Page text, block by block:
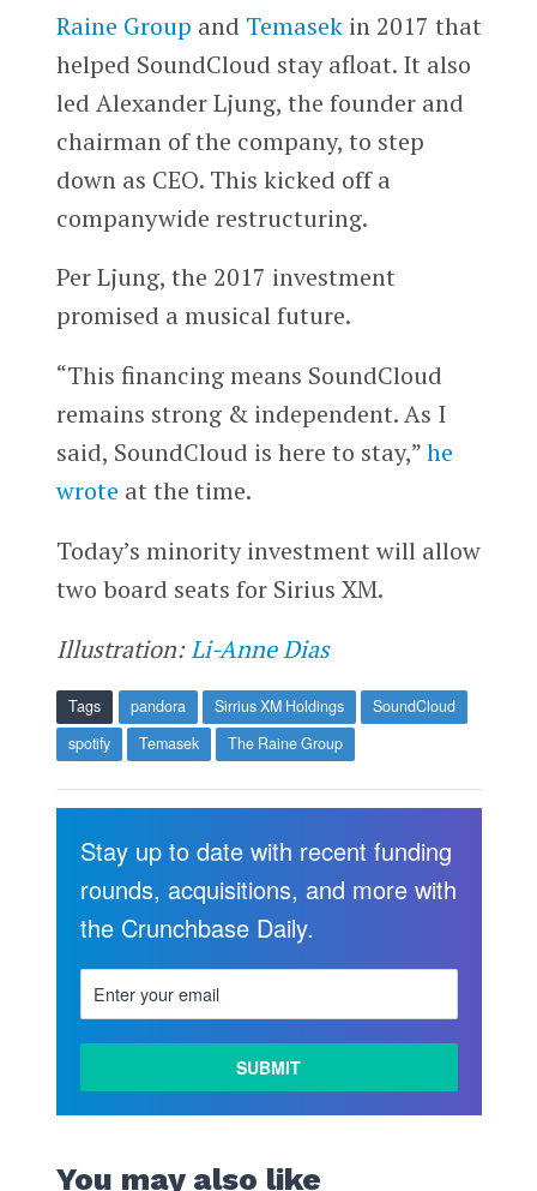
Raine Group and Temasekin 2017 that
helped SoundCloud stay afloat. It also
led Alexander Ljung, the founder and
chairman of the company, to step
down as CEO. This kicked off a
companywide restructuring.
Per Ljung, the 2017 investment
promised a musical future.
“This financing means SoundCloud
remains strong & independent. As I
said, SoundCloud is here to stay,”he
wrote at the time.
Today’s minority investment will allow
two board seats for Sirius XM.
Illustration:Li-Anne Dias
Tags pandora Sirrius XM Holdings
SoundCloud
spotify
Temasek The Raine Group
Stay up to date with recent funding
rounds, acquisitions, and more with
the Crunchbase Daily.
You may also like